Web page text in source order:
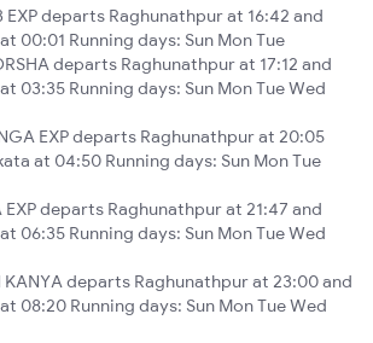
EXP departs Raghunathpur at 16:42 and
00:01 Running days: Sun Mon Tue
departs Raghunathpur at 17:12 and
03:35 Running days: Sun Mon Tue Wed
EXP departs Raghunathpur at 20:05
at 04:50 Running days: Sun Mon Tue
EXP departs Raghunathpur at 21:47 and
06:35 Running days: Sun Mon Tue Wed
KANYA departs Raghunathpur at 23:00 and
08:20 Running days: Sun Mon Tue Wed